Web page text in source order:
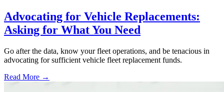
Advocating for Vehicle Replacements:
Asking for What You Need
Go after the data, know your fleet operations, and be tenacious in
advocating for sufficient vehicle fleet replacement funds.
Read More →